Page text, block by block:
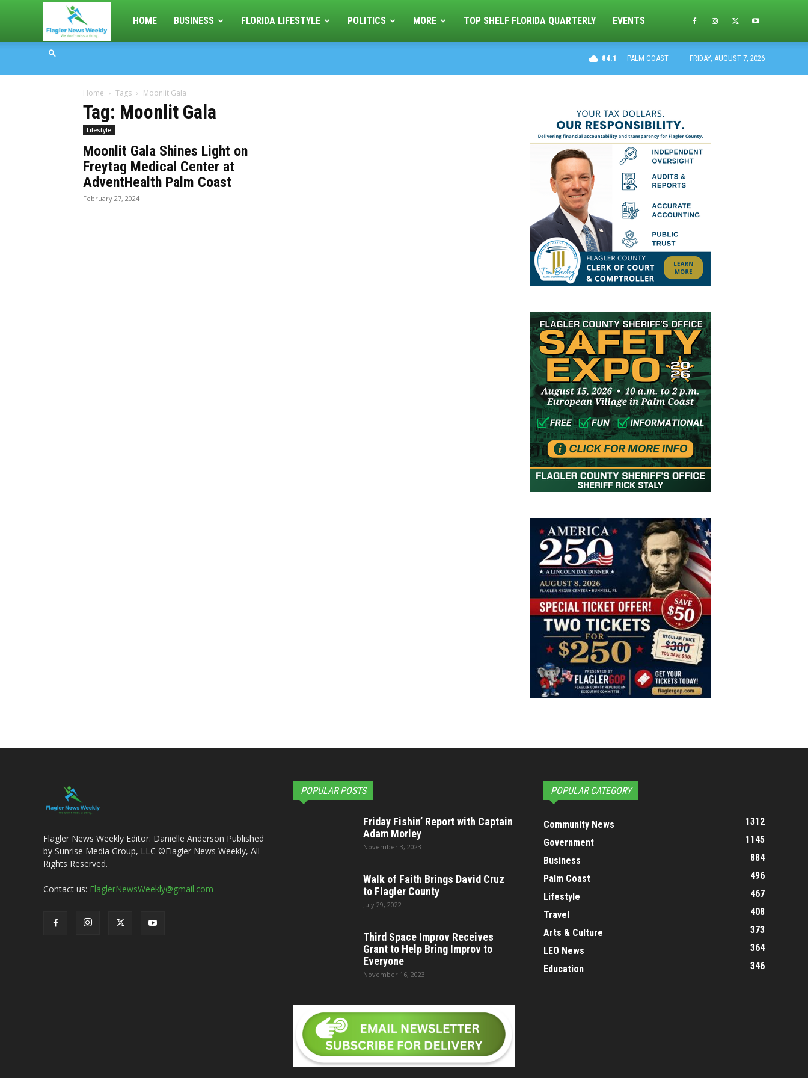
Flagler
Weekly
HOME BUSINESS FLORIDA LIFESTYLE POLITICS MORE TOP SHELF FLORIDA QUARTERLY EVENTS
84.1 F PALM COAST FRIDAY, AUGUST 7, 2026
Home Tags Moonlit Gala
Tag: Moonlit Gala
Lifestyle
Moonlit Gala Shines Light on
Freytag Medical Center at
AdventHealth Palm Coast
February 27, 2024
Flagler News Weekly Editor: Danielle Anderson Published
by Sunrise Media Group, LLC ©Flagler News Weekly, All
Rights Reserved.
Contact us: FlaglerNewsWeekly@gmail.com
POPULAR POSTS
Friday Fishin’ Report with Captain
Adam Morley
November 3, 2023
Walk of Faith Brings David Cruz
to Flagler County
July 29, 2022
Third Space Improv Receives
Grant to Help Bring Improv to
Everyone
November 16, 2023
POPULAR CATEGORY
Community News
1312
Government
1145
Business
884
Palm Coast
496
Lifestyle
467
Travel
408
Arts & Culture
373
LEO News
364
Education
346